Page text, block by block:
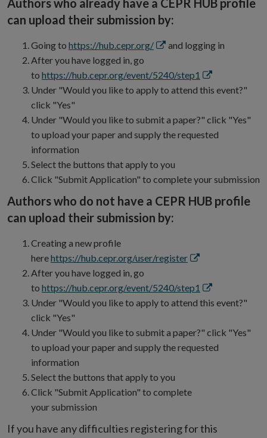
new
window
Authors who already have a CEPR HUB profile
can upload their submission by:
Going to https://hub.cepr.org/Opens
new
window
and logging in
After you have logged in, go
to https://hub.cepr.org/event/5240/step1 Opens
in
window
Under "Would you like to apply to attend this event?"
click "Yes"
Under "Would you like to submit a paper?" click "Yes"
to upload your paper and supply the requested
information
Select the buttons that apply to you
Click "Submit Application" to complete your submission
Authors who do not have a CEPR HUB profile
can upload their submission by:
Creating a new profile
herehttps://hub.cepr.org/user/registerOpens
new
window
After you have logged in, go
to https://hub.cepr.org/event/5240/step1 Opens
in
window
Under "Would you like to apply to attend this event?"
click "Yes"
Under "Would you like to submit a paper?" click "Yes"
to upload your paper and supply the requested
information
Select the buttons that apply to you
Click "Submit Application" to complete
your submission
If you have any difficulties registering for this